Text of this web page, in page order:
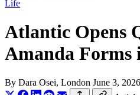
Life
Atlantic Opens
Amanda Forms
By Dara Osei, London June 3, 2026